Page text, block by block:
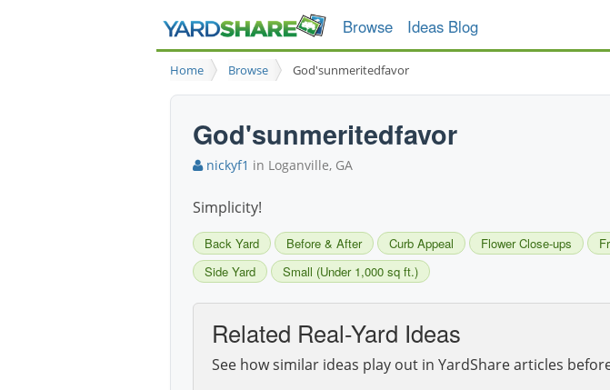
Browse Ideas Blog
Home Browse God'sunmeritedfavor
God'sunmeritedfavor
nickyf1 in Loganville, GA
Simplicity!
Back Yard Before & After Curb Appeal Flower Close-ups
Side Yard
Small (Under 1,000 sq ft.)
Related Real-Yard Ideas
See how similar ideas play out in YardShare articles